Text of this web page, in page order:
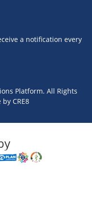
a notification every
Platform. All Rights
by CRE8